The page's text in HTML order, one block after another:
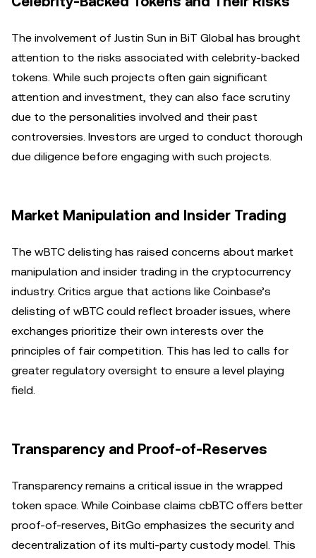
The involvement of Justin Sun in BiT Global has brought
attention to the risks associated with celebrity-backed
tokens. While such projects often gain significant
attention and investment, they can also face scrutiny
due to the personalities involved and their past
controversies. Investors are urged to conduct thorough
due diligence before engaging with such projects.
Market Manipulation and Insider Trading
The wBTC delisting has raised concerns about market
manipulation and insider trading in the cryptocurrency
industry. Critics argue that actions like Coinbase’s
delisting of wBTC could reflect broader issues, where
exchanges prioritize their own interests over the
principles of fair competition. This has led to calls for
greater regulatory oversight to ensure a level playing
field.
Transparency and Proof-of-Reserves
Transparency remains a critical issue in the wrapped
token space. While Coinbase claims cbBTC offers better
proof-of-reserves, BitGo emphasizes the security and
decentralization of its multi-party custody model. This